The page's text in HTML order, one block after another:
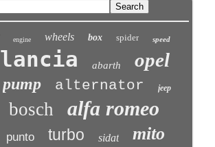
engine wheels box spider speed
lancia abarth opel
pump alternator jeep
bosch alfa romeo
punto turbo sidat mito